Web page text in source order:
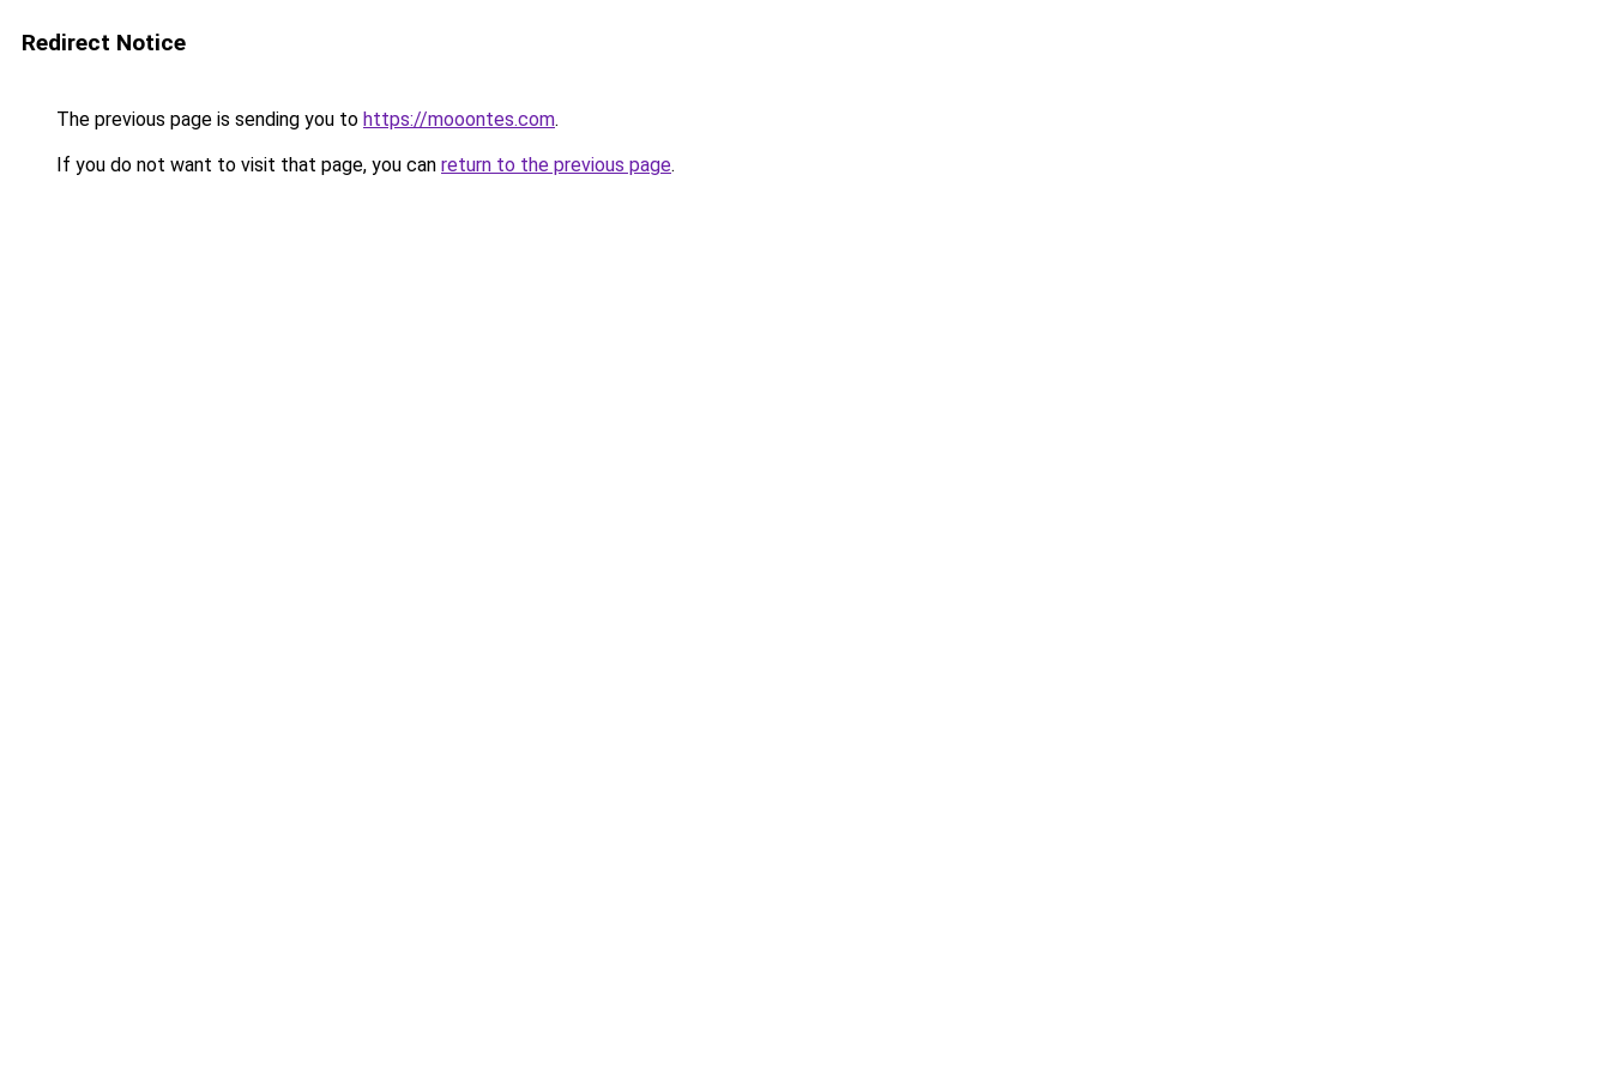
Redirect Notice
The previous page is sending you to https://mooontes.com.
If you do not want to visit that page, you can return to the previous page.